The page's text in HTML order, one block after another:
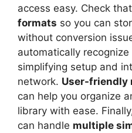
access easy. Check
formats so you can
without conversion
automatically
simplifying setup and
network. User-friendly
can help you organize
library with ease.
can handle multiple